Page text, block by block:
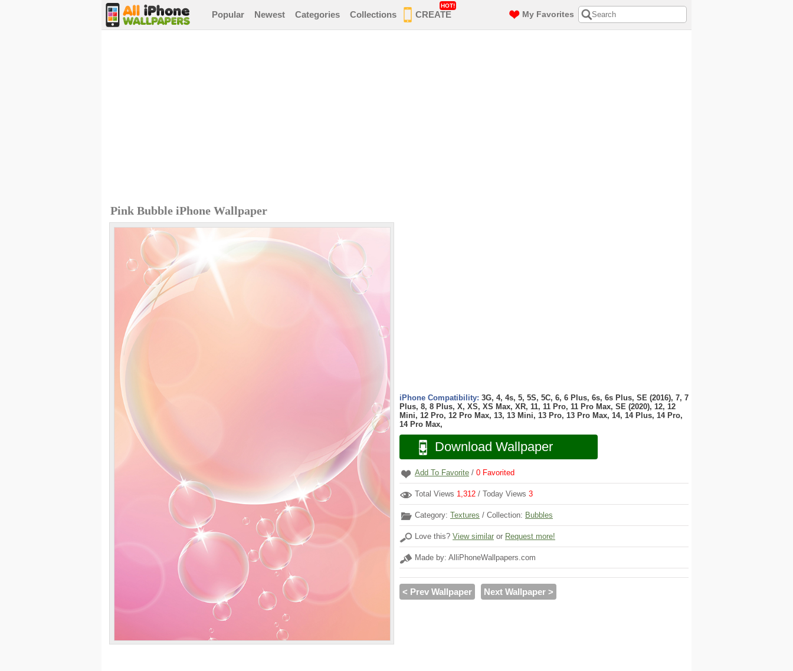
Popular Newest Categories Collections CREATE
HOT!
My Favorites
Pink Bubble iPhone Wallpaper
iPhone Compatibility: 3G, 4, 4s, 5, 5S, 5C, 6, 6 Plus, 6s, 6s Plus, SE (2016), 7, 7
Plus, 8, 8 Plus, X, XS, XS Max, XR, 11, 11 Pro, 11 Pro Max, SE (2020), 12, 12
Mini, 12 Pro, 12 Pro Max, 13, 13 Mini, 13 Pro, 13 Pro Max, 14, 14 Plus, 14 Pro,
14 Pro Max,
Download Wallpaper
Add To Favorite / 0 Favorited
Total Views 1,312 / Today Views 3
Category: Textures / Collection: Bubbles
Love this? View similar or Request more!
Made by: AlliPhoneWallpapers.com
< Prev Wallpaper Next Wallpaper >